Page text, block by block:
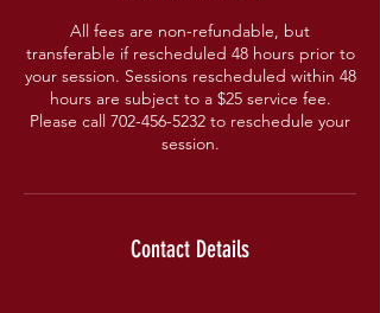
All fees are non-refundable, but
transferable if rescheduled 48 hours prior to
your session. Sessions rescheduled within 48
hours are subject to a $25 service fee.
Please call 702-456-5232 to reschedule your
session.
Contact Details